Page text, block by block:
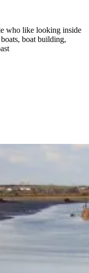
who like looking inside
boat building,